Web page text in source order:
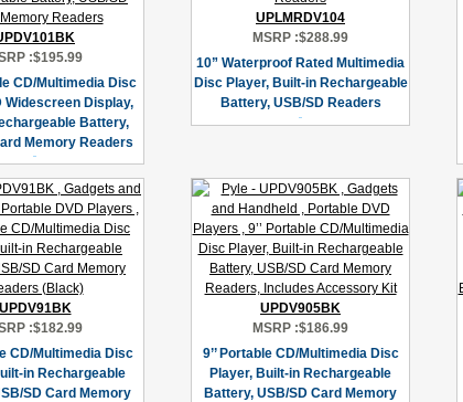
:$195.99
CD/Multimedia Disc
Widescreen Display,
Battery,
Memory Readers
UPLMRDV104
MSRP :$288.99
10” Waterproof Rated Multimedia
Disc Player, Built-in Rechargeable
Battery, USB/SD Readers
UPDV91BK
:$182.99
CD/Multimedia Disc
in Rechargeable
SD Card Memory
UPDV905BK
MSRP :$186.99
9’’ Portable CD/Multimedia Disc
Player, Built-in Rechargeable
Battery, USB/SD Card Memory